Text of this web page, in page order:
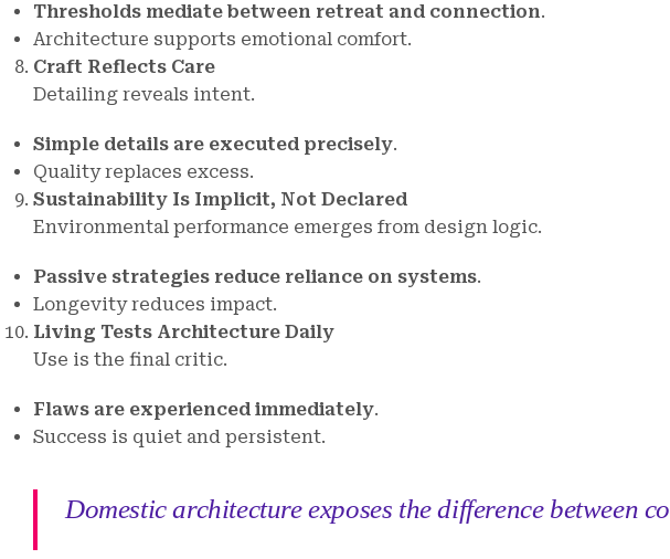
Thresholds mediate between retreat and connection.
Architecture supports emotional comfort.
Craft Reflects Care
Detailing reveals intent.
Simple details are executed precisely.
Quality replaces excess.
Sustainability Is Implicit, Not Declared
Environmental performance emerges from design logic.
Passive strategies reduce reliance on systems.
Longevity reduces impact.
Living Tests Architecture Daily
Use is the final critic.
Flaws are experienced immediately.
Success is quiet and persistent.
Domestic architecture exposes the difference between